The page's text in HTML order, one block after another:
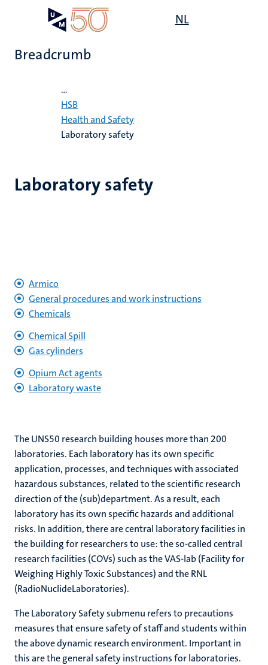
content
NL
Breadcrumb
...
HSB
Health and Safety
Laboratory safety
Laboratory safety
Armico
General procedures and work instructions
Chemicals
Chemical Spill
Gas cylinders
Opium Act agents
Laboratory waste
The UNS50 research building houses more than 200
laboratories. Each laboratory has its own specific
application, processes, and techniques with associated
hazardous substances, related to the scientific research
direction of the (sub)department. As a result, each
laboratory has its own specific hazards and additional
risks. In addition, there are central laboratory facilities in
the building for researchers to use: the so-called central
research facilities (COVs) such as the VAS-lab (Facility for
Weighing Highly Toxic Substances) and the RNL
(RadioNuclideLaboratories).
The Laboratory Safety submenu refers to precautions
measures that ensure safety of staff and students within
the above dynamic research environment. Important in
this are the general safety instructions for laboratories.